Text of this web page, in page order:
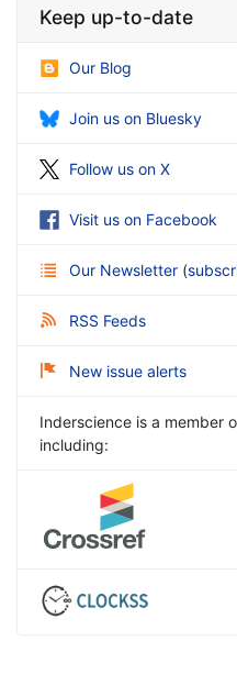
Keep up-to-date
Our Blog
Join us on Bluesky
Follow us on X
Visit us on Facebook
Our Newsletter (
RSS Feeds
New issue alerts
Inderscience is a member
including: